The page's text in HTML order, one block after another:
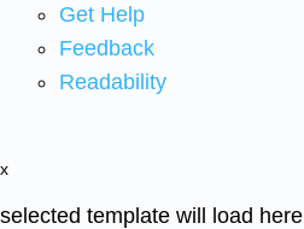
Get Help
Feedback
Readability
x
selected template will load here